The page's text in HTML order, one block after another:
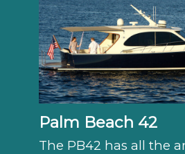
Palm Beach 42
The PB42 has all the